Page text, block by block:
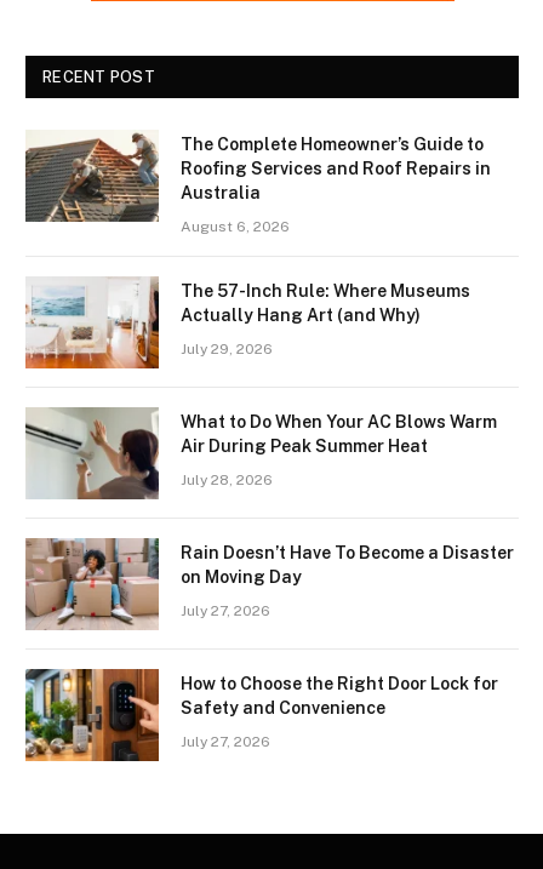
RECENT POST
The Complete Homeowner’s Guide to
Roofing Services and Roof Repairs in
Australia
August 6, 2026
The 57-Inch Rule: Where Museums
Actually Hang Art (and Why)
July 29, 2026
What to Do When Your AC Blows Warm
Air During Peak Summer Heat
July 28, 2026
Rain Doesn’t Have To Become a Disaster
on Moving Day
July 27, 2026
How to Choose the Right Door Lock for
Safety and Convenience
July 27, 2026